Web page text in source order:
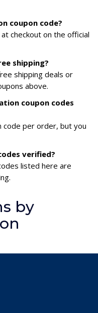
coupon code?
checkout on the official
shipping?
shipping deals or
above.
coupon codes
code per order, but you
verified?
listed here are
by